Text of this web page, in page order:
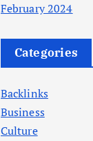
February 2024
Categories
Backlinks
Business
Culture